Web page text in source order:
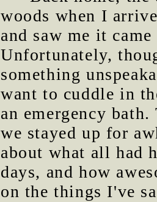
woods when I
and saw me it
Unfortunately,
something
want to cuddle in
an emergency
we stayed up for
about what all had
days, and how
on the things I've